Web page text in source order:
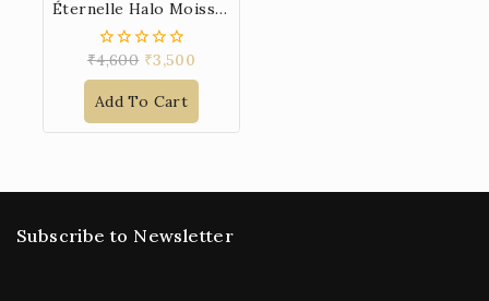
Éternelle Halo Moissanite 925 Sterling Silver Pendant
0
out
of
5
₹4,600 ₹3,500
Add To Cart
Subscribe to Newsletter